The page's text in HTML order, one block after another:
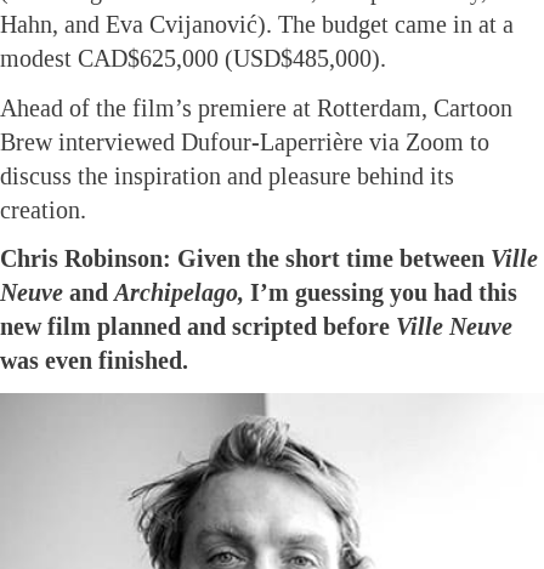
Hahn, and Eva Cvijanović). The budget came in at a
modest CAD$625,000 (USD$485,000).
Ahead of the film’s premiere at Rotterdam, Cartoon
Brew interviewed Dufour-Laperrière via Zoom to
discuss the inspiration and pleasure behind its
creation.
Chris Robinson: Given the short time between Ville
Neuve and Archipelago, I’m guessing you had this
new film planned and scripted before Ville Neuve
was even finished.